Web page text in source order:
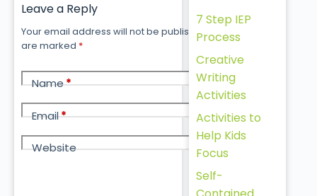
Leave a Reply
Your email address will not be published. Required fields
are marked *
Name*
Email*
Website
7 Step IEP
Process
Creative
Writing
Activities
Activities to
Help Kids
Focus
Self-